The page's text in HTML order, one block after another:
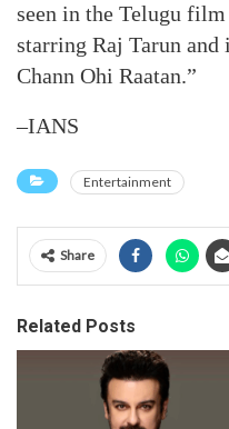
seen in the Telugu film
starring Raj Tarun
Chann Ohi Raatan.”
–IANS
Entertainment
Share
Related Posts